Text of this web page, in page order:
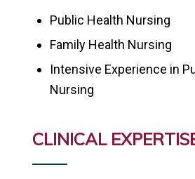
Public Health Nursing
Family Health Nursing
Intensive Experience in
Nursing
CLINICAL